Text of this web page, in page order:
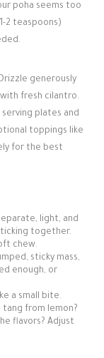
poha seems too
2 teaspoons)
generously
fresh cilantro.
plates and
toppings like
for the best
light, and
together.
chew.
sticky mass,
enough, or
a small bite.
from lemon?
flavors? Adjust